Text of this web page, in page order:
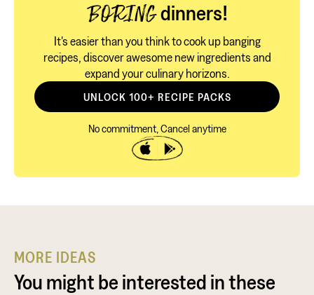
BORINGdinners!
It's easier than you think to cook up banging
recipes, discover awesome new ingredients and
expand your culinary horizons.
UNLOCK 100+ RECIPE PACKS
No commitment, Cancel anytime
MORE IDEAS
You might be interested in these